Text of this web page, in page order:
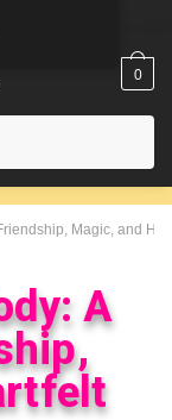
0
Magic, and
A